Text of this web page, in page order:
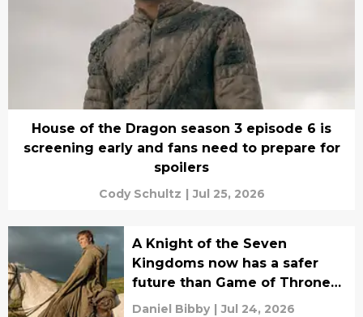
House of the Dragon season 3 episode 6 is
screening early and fans need to prepare for
spoilers
Cody Schultz | Jul 25, 2026
A Knight of the Seven
Kingdoms now has a safer
future than Game of Thrones
ever did
Daniel Bibby | Jul 24, 2026